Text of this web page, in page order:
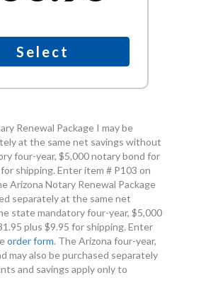
Select
Renewal Package I may be
at the same net savings without
four-year, $5,000 notary bond for
shipping. Enter item # P103 on
Arizona Notary Renewal Package
separately at the same net
state mandatory four-year, $5,000
plus $9.95 for shipping. Enter
order form. The Arizona four-year,
may also be purchased separately
and savings apply only to